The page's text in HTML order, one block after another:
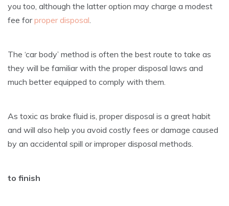
you too, although the latter option may charge a modest
fee forproper disposal
The ‘car body’ method is often the best route to take as
they will be familiar with the proper disposal laws and
much better equipped to comply with them.
As toxic as brake fluid is, proper disposal is a great habit
and will also help you avoid costly fees or damage caused
by an accidental spill or improper disposal methods.
to finish